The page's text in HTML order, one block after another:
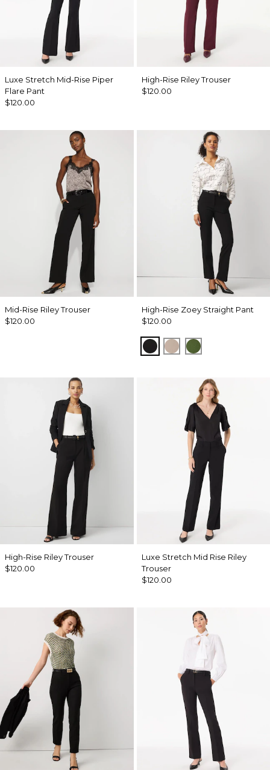
Luxe Stretch Mid-Rise Piper
Flare Pant
$120.00
High-Rise Riley Trouser
$120.00
Mid-Rise Riley Trouser
$120.00
High-Rise Zoey Straight Pant
$120.00
BlackTaupe Pearl
Palm Breeze
High-Rise Riley Trouser
$120.00
Luxe Stretch Mid Rise Riley
Trouser
$120.00